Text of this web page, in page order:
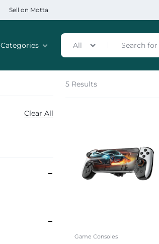
Sell on Motta
Categories
Home & Garden
Mobile Phones & Tablets
All
5 Results
Game Consoles
Clear All